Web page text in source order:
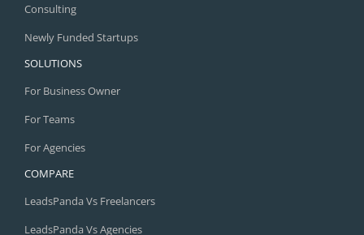
Consulting
Newly Funded Startups
SOLUTIONS
For Business Owner
For Teams
For Agencies
COMPARE
LeadsPanda Vs Freelancers
LeadsPanda Vs Agencies